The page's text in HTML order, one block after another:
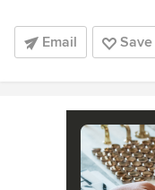
Email Save